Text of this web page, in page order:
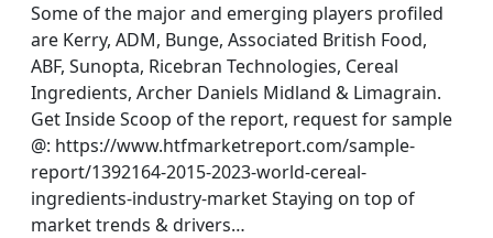
Some of the major and emerging players profiled
are Kerry, ADM, Bunge, Associated British Food,
ABF, Sunopta, Ricebran Technologies, Cereal
Ingredients, Archer Daniels Midland & Limagrain.
Get Inside Scoop of the report, request for sample
@: https://www.htfmarketreport.com/sample-
report/1392164-2015-2023-world-cereal-
ingredients-industry-market Staying on top of
market trends & drivers…